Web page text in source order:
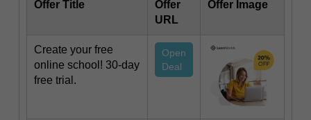
Offer Title
Offer
URL
Offer Image
Create your free
online school! 30-day
free trial.
Open
Deal